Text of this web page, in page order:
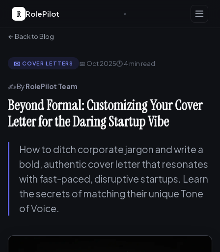
R RolePilot
← Back to Blog
✉️ COVER LETTERS 📅 Oct 2025🕐 4 min read
✍️ ByRolePilot Team
Beyond Formal: Customizing Your Cover
Letter for the Daring Startup Vibe
How to ditch corporate jargon and write a
bold, authentic cover letter that resonates
with fast-paced, disruptive startups. Learn
the secrets of matching their unique Tone
of Voice.